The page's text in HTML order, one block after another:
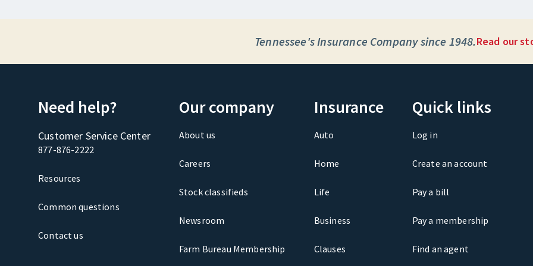
Tennessee's Insurance Company since 1948.Read our
Need help?
Customer Service Center
877-876-2222
Resources
Common questions
Contact us
Our company
About us
Careers
Stock classifieds
Newsroom
Farm Bureau Membership
Insurance
Auto
Home
Life
Business
Clauses
Quick links
Log in
Create an account
Pay a bill
Pay a membership
Find an agent